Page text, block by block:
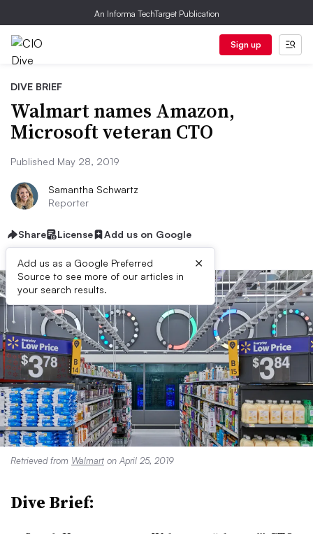
An Informa TechTarget Publication
Sign up
DIVE BRIEF
Walmart names Amazon,
Microsoft veteran CTO
Published May 28, 2019
Samantha Schwartz
Reporter
Share License Add us on Google
Add us as a Google Preferred
Source to see more of our articles in
your search results.
×
Retrieved from Walmart on April 25, 2019
Dive Brief: